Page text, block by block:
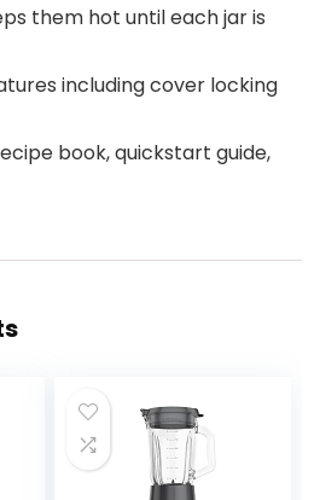
them hot until each jar is
including cover locking
book, quickstart guide,